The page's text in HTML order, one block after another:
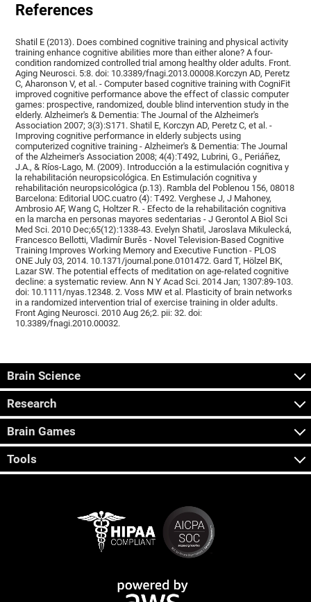
References
Shatil E (2013). Does combined cognitive training and physical activity
training enhance cognitive abilities more than either alone? A four-
condition randomized controlled trial among healthy older adults. Front.
Aging Neurosci. 5:8. doi: 10.3389/fnagi.2013.00008.Korczyn AD, Peretz
C, Aharonson V, et al. - Computer based cognitive training with CogniFit
improved cognitive performance above the effect of classic computer
games: prospective, randomized, double blind intervention study in the
elderly. Alzheimer's & Dementia: The Journal of the Alzheimer's
Association 2007; 3(3):S171. Shatil E, Korczyn AD, Peretz C, et al. -
Improving cognitive performance in elderly subjects using
computerized cognitive training - Alzheimer's & Dementia: The Journal
of the Alzheimer's Association 2008; 4(4):T492, Lubrini, G., Periáñez,
J.A., & Ríos-Lago, M. (2009). Introducción a la estimulación cognitiva y
la rehabilitación neuropsicológica. En Estimulación cognitiva y
rehabilitación neuropsicológica (p.13). Rambla del Poblenou 156, 08018
Barcelona: Editorial UOC.cuatro (4): T492. Verghese J, J Mahoney,
Ambrosio AF, Wang C, Holtzer R. - Efecto de la rehabilitación cognitiva
en la marcha en personas mayores sedentarias - J Gerontol A Biol Sci
Med Sci. 2010 Dec;65(12):1338-43. Evelyn Shatil, Jaroslava Mikulecká,
Francesco Bellotti, Vladimír Burěs - Novel Television-Based Cognitive
Training Improves Working Memory and Executive Function - PLOS
ONE July 03, 2014. 10.1371/journal.pone.0101472. Gard T, Hölzel BK,
Lazar SW. The potential effects of meditation on age-related cognitive
decline: a systematic review. Ann N Y Acad Sci. 2014 Jan; 1307:89-103.
doi: 10.1111/nyas.12348. 2. Voss MW et al. Plasticity of brain networks
in a randomized intervention trial of exercise training in older adults.
Front Aging Neurosci. 2010 Aug 26;2. pii: 32. doi:
10.3389/fnagi.2010.00032.
Brain Science
Research
Brain Games
Tools